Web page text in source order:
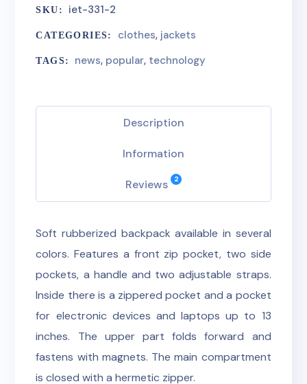
SKU: iet-331-2
CATEGORIES: clothes, jackets
TAGS: news, popular, technology
Description
Information
Reviews 2
Soft rubberized backpack available in several
colors. Features a front zip pocket, two side
pockets, a handle and two adjustable straps.
Inside there is a zippered pocket and a pocket
for electronic devices and laptops up to 13
inches. The upper part folds forward and
fastens with magnets. The main compartment
is closed with a hermetic zipper.